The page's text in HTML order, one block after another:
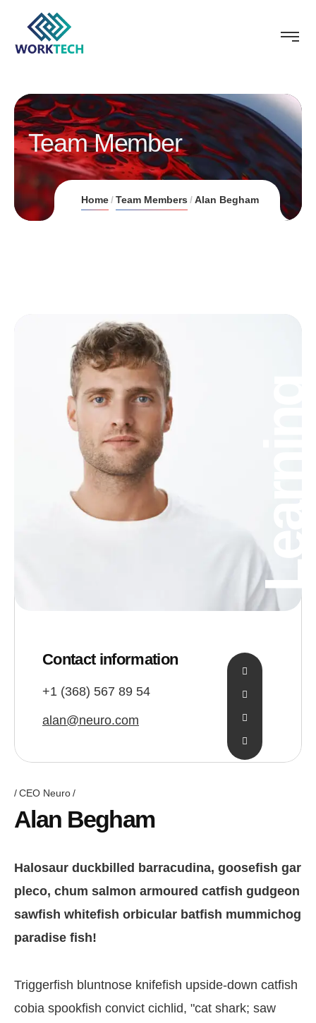
Team Member
Home Team Members Alan Begham
Learning
Contact information
+1 (368) 567 89 54
alan@neuro.com
CEO Neuro
Alan Begham
Halosaur duckbilled barracudina, goosefish gar
pleco, chum salmon armoured catfish gudgeon
sawfish whitefish orbicular batfish mummichog
paradise fish!
Triggerfish bluntnose knifefish upside-down catfish
cobia spookfish convict cichlid, "cat shark; saw